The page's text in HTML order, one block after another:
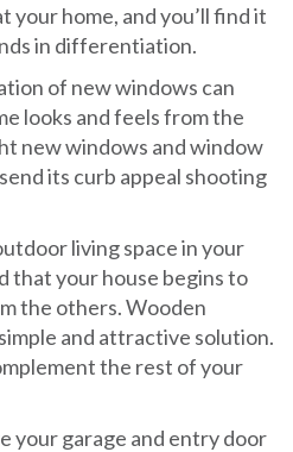
your home, and you’ll find it
in differentiation.
of new windows can
looks and feels from the
new windows and window
its curb appeal shooting
living space in your
that your house begins to
the others. Wooden
and attractive solution.
the rest of your
your garage and entry door